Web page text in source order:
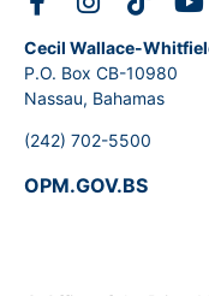
Cecil Wallace-
P.O. Box CB-10980
Nassau, Bahamas
(242) 702-5500
OPM.GOV.BS